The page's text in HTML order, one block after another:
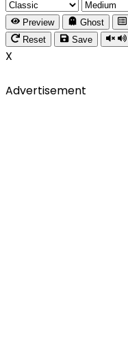
Preview Ghost
Reset
Save
X
Advertisement